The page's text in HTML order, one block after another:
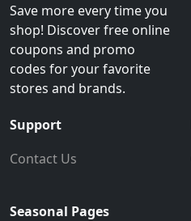
Save more every time you
shop! Discover free online
coupons and promo
codes for your favorite
stores and brands.
Support
Contact Us
Seasonal Pages